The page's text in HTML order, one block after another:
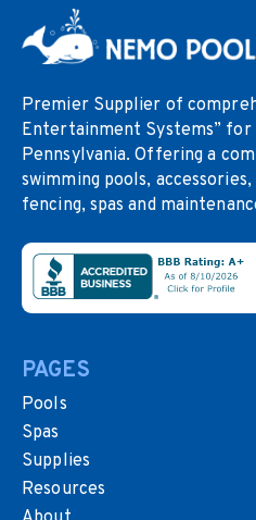
Premier Supplier of
Entertainment Systems” for
Pennsylvania. Offering a
swimming pools,
fencing, spas and
PAGES
Pools
Spas
Supplies
Resources